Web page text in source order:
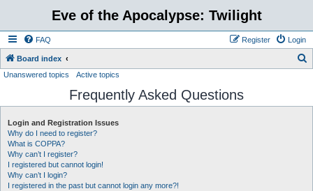
Eve of the Apocalypse: Twilight
FAQ Login
Register
Board index
r
Unanswered topics Active topics
Frequently Asked Questions
Login and Registration Issues
Why do I need to register?
What is COPPA?
Why can’t I register?
I registered but cannot login!
Why can’t I login?
I registered in the past but cannot login any more?!